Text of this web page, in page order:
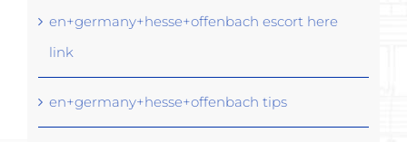
en+germany+hesse+offenbach escort here
link
en+germany+hesse+offenbach tips